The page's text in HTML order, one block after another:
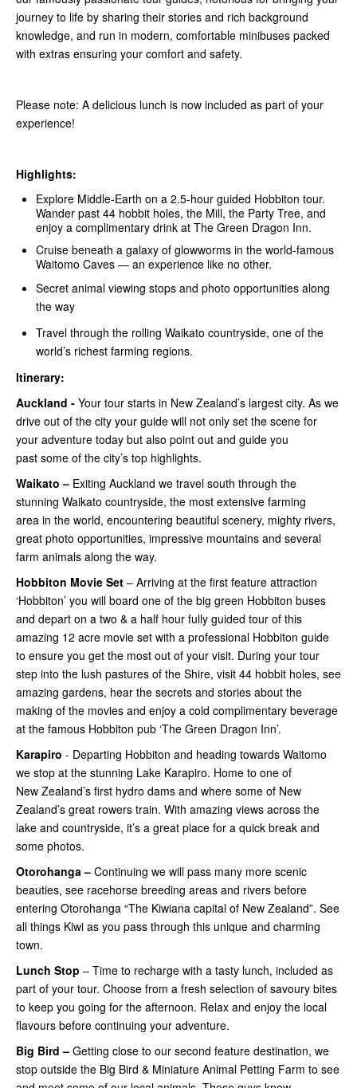
journey to life by sharing their stories and rich background
knowledge, and run in modern, comfortable minibuses packed
with extras ensuring your comfort and safety.
Please note: A delicious lunch is now included as part of your
experience!
Highlights:
Explore Middle‑Earth on a 2.5-hour guided Hobbiton tour.
Wander past 44 hobbit holes, the Mill, the Party Tree, and
enjoy a complimentary drink at The Green Dragon Inn.
Cruise beneath a galaxy of glowworms in the world-famous
Waitomo Caves — an experience like no other.
Secret animal viewing stops and photo opportunities along
the way
Travel through the rolling Waikato countryside, one of the
world’s richest farming regions.
Itinerary:
Auckland - Your tour starts in New Zealand’s largest city. As we
drive out of the city your guide will not only set the scene for
your adventure today but also point out and guide you
past some of the city’s top highlights.
Waikato – Exiting Auckland we travel south through the
stunning Waikato countryside, the most extensive farming
area in the world, encountering beautiful scenery, mighty rivers,
great photo opportunities, impressive mountains and several
farm animals along the way.
Hobbiton Movie Set – Arriving at the first feature attraction
‘Hobbiton’ you will board one of the big green Hobbiton buses
and depart on a two & a half hour fully guided tour of this
amazing 12 acre movie set with a professional Hobbiton guide
to ensure you get the most out of your visit. During your tour
step into the lush pastures of the Shire, visit 44 hobbit holes, see
amazing gardens, hear the secrets and stories about the
making of the movies and enjoy a cold complimentary beverage
at the famous Hobbiton pub ‘The Green Dragon Inn’.
Karapiro - Departing Hobbiton and heading towards Waitomo
we stop at the stunning Lake Karapiro. Home to one of
New Zealand’s first hydro dams and where some of New
Zealand’s great rowers train. With amazing views across the
lake and countryside, it’s a great place for a quick break and
some photos.
Otorohanga – Continuing we will pass many more scenic
beauties, see racehorse breeding areas and rivers before
entering Otorohanga “The Kiwiana capital of New Zealand”. See
all things Kiwi as you pass through this unique and charming
town.
Lunch Stop – Time to recharge with a tasty lunch, included as
part of your tour. Choose from a fresh selection of savoury bites
to keep you going for the afternoon. Relax and enjoy the local
flavours before continuing your adventure.
Big Bird – Getting close to our second feature destination, we
stop outside the Big Bird & Miniature Animal Petting Farm to see